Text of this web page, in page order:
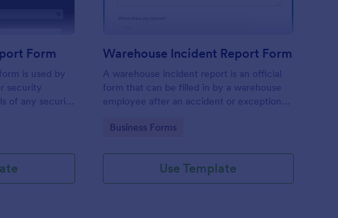
Form
is used by
security
of any security
Warehouse Incident Report Form
A warehouse incident report is an official
form that can be filled in by a warehouse
employee after an accident or exceptional
Go to Category:
Business Forms
Use Template